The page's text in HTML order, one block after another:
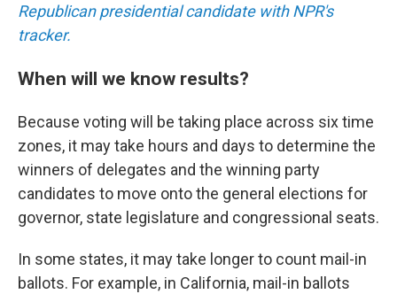
Republican presidential candidate with NPR's
tracker.
When will we know results?
Because voting will be taking place across six time
zones, it may take hours and days to determine the
winners of delegates and the winning party
candidates to move onto the general elections for
governor, state legislature and congressional seats.
In some states, it may take longer to count mail-in
ballots. For example, in California, mail-in ballots